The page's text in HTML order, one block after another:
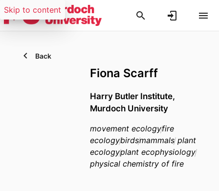
Skip to content
Back
Fiona Scarff
Harry Butler Institute,
Murdoch University
movement ecologyfire
ecologybirdsmammalsplant
ecologyplant ecophysiology
physical chemistry of fire